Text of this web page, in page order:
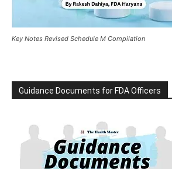
Key Notes Revised Schedule M Compilation
Guidance Documents for FDA Officers